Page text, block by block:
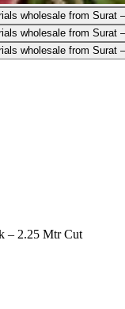
– 2.25 Mtr Cut